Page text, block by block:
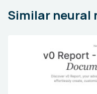
Similar neural